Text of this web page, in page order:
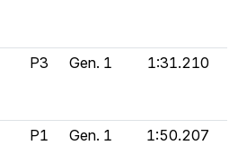
P3 Gen. 1 1:31.210
P1 Gen. 1 1:50.207